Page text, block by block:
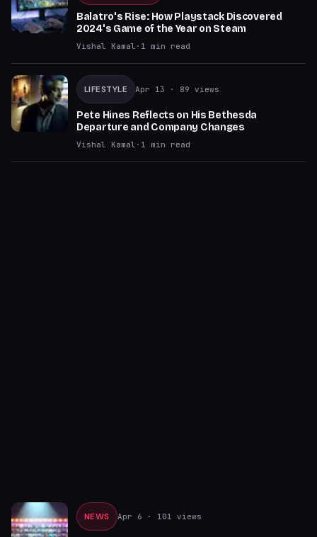
Balatro's Rise: How Playstack Discovered
2024's Game of the Year on Steam
Vishal Kamal · 1 min read
LIFESTYLE Apr 13 · 89 views
Pete Hines Reflects on His Bethesda
Departure and Company Changes
Vishal Kamal · 1 min read
NEWS Apr 6 · 101 views